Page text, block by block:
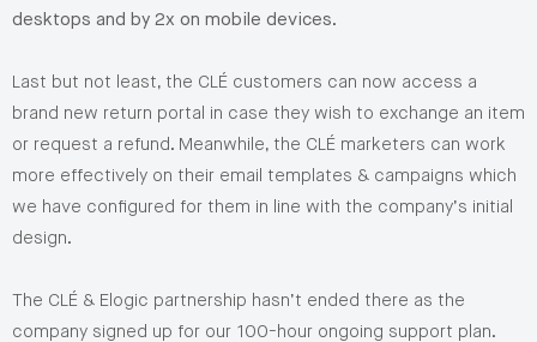
desktops and by 2x on mobile devices.
Last but not least, the CLÉ customers can now access a
brand new return portal in case they wish to exchange an item
or request a refund. Meanwhile, the CLÉ marketers can work
more effectively on their email templates & campaigns which
we have configured for them in line with the company’s initial
design.
The CLÉ & Elogic partnership hasn’t ended there as the
company signed up for our 100-hour ongoing support plan.